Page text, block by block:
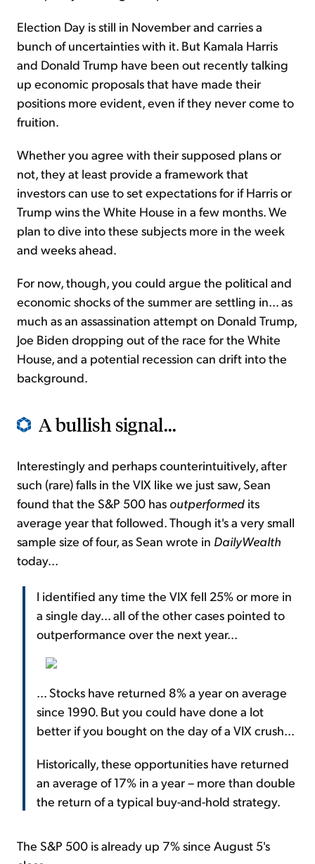
Election Day is still in November and carries a
bunch of uncertainties with it. But Kamala Harris
and Donald Trump have been out recently talking
up economic proposals that have made their
positions more evident, even if they never come to
fruition.
Whether you agree with their supposed plans or
not, they at least provide a framework that
investors can use to set expectations for if Harris or
Trump wins the White House in a few months. We
plan to dive into these subjects more in the week
and weeks ahead.
For now, though, you could argue the political and
economic shocks of the summer are settling in... as
much as an assassination attempt on Donald Trump,
Joe Biden dropping out of the race for the White
House, and a potential recession can drift into the
background.
A bullish signal...
Interestingly and perhaps counterintuitively, after
such (rare) falls in the VIX like we just saw, Sean
found that the S&P 500 has outperformed its
average year that followed. Though it's a very small
sample size of four, as Sean wrote in DailyWealth
today...
I identified any time the VIX fell 25% or more in
a single day... all of the other cases pointed to
outperformance over the next year...
... Stocks have returned 8% a year on average
since 1990. But you could have done a lot
better if you bought on the day of a VIX crush...
Historically, these opportunities have returned
an average of 17% in a year – more than double
the return of a typical buy-and-hold strategy.
The S&P 500 is already up 7% since August 5's